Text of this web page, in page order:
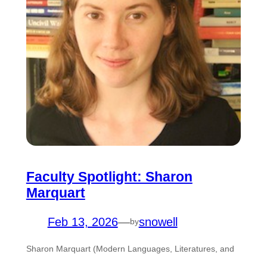
Faculty Spotlight: Sharon
Marquart
Feb 13, 2026—bysnowell
Sharon Marquart (Modern Languages, Literatures, and